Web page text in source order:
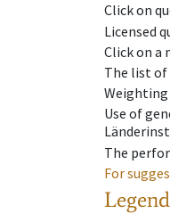
Click on
Licensed
Click on
The list of
Use of
The
For
Legend